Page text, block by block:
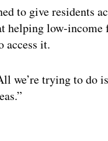
to give residents
low-income
access it.
we’re trying to do